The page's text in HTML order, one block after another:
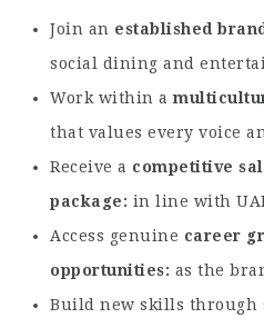
Join an established
social dining and
Work within a
that values every voice
Receive a competitive
package
in line with
Access genuine career
opportunities
as the
Build new skills through